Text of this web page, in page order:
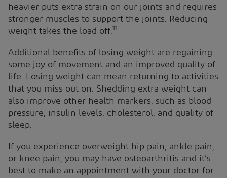
heavier puts extra strain on our joints and requires
stronger muscles to support the joints. Reducing
weight takes the load off.11
Additional benefits of losing weight are regaining
some joy of movement and an improved quality of
life. Losing weight can mean returning to activities
that you miss out on. Shedding extra weight can
also improve other health markers, such as blood
pressure, insulin levels, cholesterol, and quality of
sleep.
If you experience overweight hip pain, ankle pain,
or knee pain, you may have osteoarthritis and it’s
best to make an appointment with your doctor for